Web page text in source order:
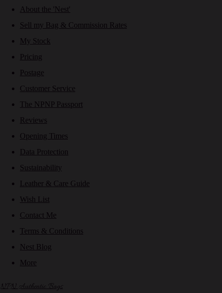
About the 'Nest'
Sell my Bag & Commission Rates
My Stock
Pricing
Postage
Customer Service
The NPNP Passport
Reviews
Opening Times
Data Protection
Sustainability
Leather & Care Guide
Wish List
Contact Me
Terms & Conditions
Nest Blog
More
NPN Authentic Bags